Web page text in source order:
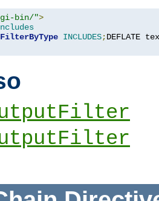
bin/">
INCLUDES;DEFLATE